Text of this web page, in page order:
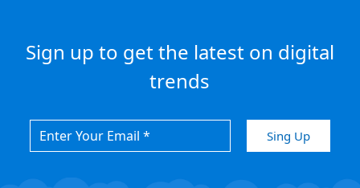
Sign up to get the latest on digital
trends